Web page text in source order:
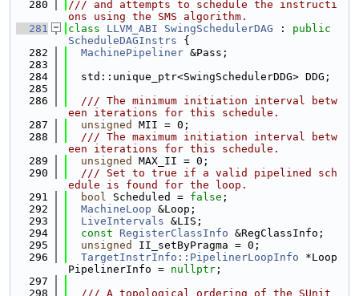
  280
/// and attempts to schedule the instructi
ons using the SMS algorithm.
  281
class LLVM_ABI SwingSchedulerDAG : public
ScheduleDAGInstrs {
  282
MachinePipeliner &Pass;
  283
  284
  std::unique_ptr<SwingSchedulerDDG> DDG;
  285
  286
  /// The minimum initiation interval betw
een iterations for this schedule.
  287
unsigned
MII = 0;
  288
  /// The maximum initiation interval betw
een iterations for this schedule.
  289
unsigned
MAX_II = 0;
  290
  /// Set to true if a valid pipelined sch
edule is found for the loop.
  291
bool Scheduled = false ;
  292
MachineLoop &Loop;
  293
LiveIntervals &LIS;
  294
const RegisterClassInfo &RegClassInfo;
  295
unsigned
II_setByPragma = 0;
  296
TargetInstrInfo::PipelinerLoopInfo *Loop
PipelinerInfo = nullptr ;
  297
  298
  /// A topological ordering of the SUnit